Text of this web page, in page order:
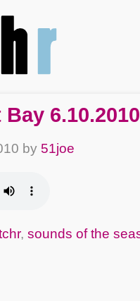
6.10.2010
by 51joe
, sounds of the